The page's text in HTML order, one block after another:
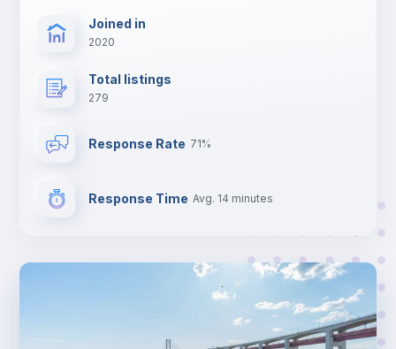
Joined in
2020
Total listings
279
Response Rate 71%
Response Time Avg. 14 minutes